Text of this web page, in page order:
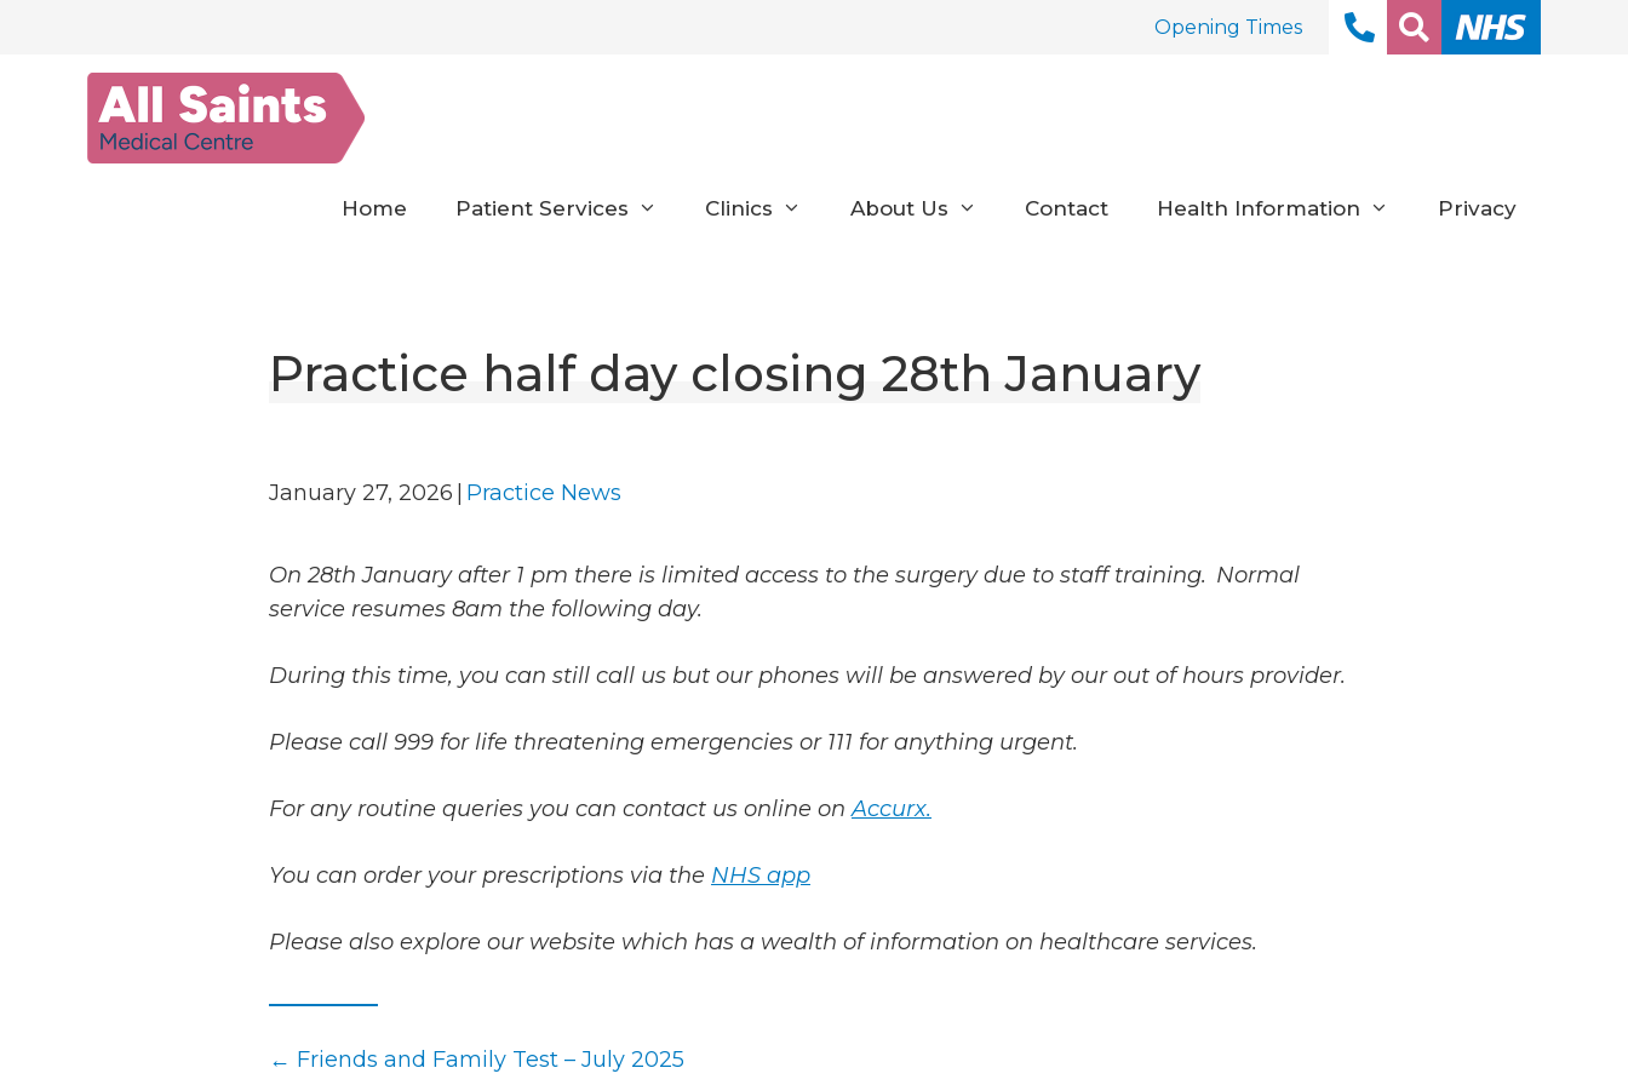
Opening Times
Home Patient Services Clinics About Us Contact Health Information Privacy
Practice half day closing 28th January
January 27, 2026 Practice News
On 28th January after 1 pm there is limited access to the surgery due to staff training. Normal
service resumes 8am the following day.
During this time, you can still call us but our phones will be answered by our out of hours provider.
Please call 999 for life threatening emergencies or 111 for anything urgent.
For any routine queries you can contact us online onAccurx.
You can order your prescriptions via the NHS app
Please also explore our website which has a wealth of information on healthcare services.
Posts
← Friends and Family Test – July 2025